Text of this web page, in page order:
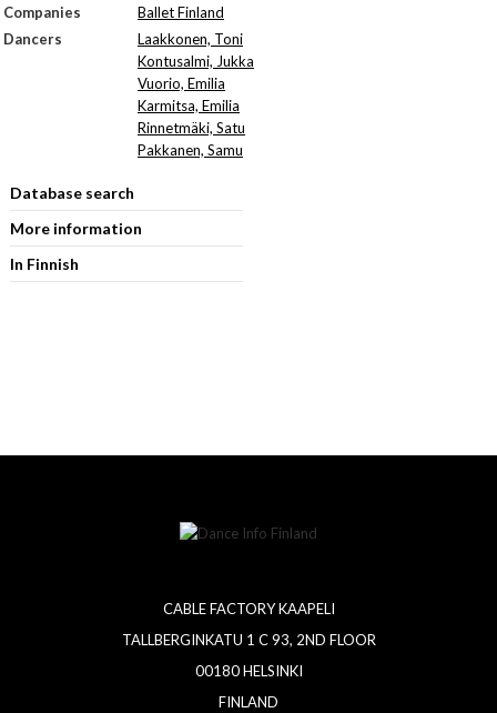
Companies
Ballet Finland
Dancers
Laakkonen, Toni
Kontusalmi, Jukka
Vuorio, Emilia
Karmitsa, Emilia
Rinnetmäki, Satu
Pakkanen, Samu
Database search
More information
In Finnish
CABLE FACTORY KAAPELI
TALLBERGINKATU 1 C 93, 2ND FLOOR
00180 HELSINKI
FINLAND